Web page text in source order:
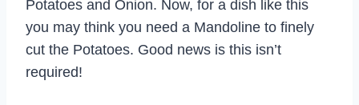
Potatoes and Onion. Now, for a dish like this
you may think you need a Mandoline to finely
cut the Potatoes. Good news is this isn’t
required!